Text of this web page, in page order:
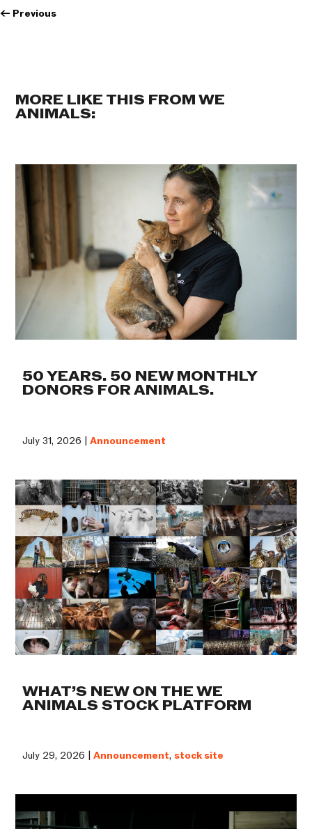
← Previous
MORE LIKE THIS FROM WE
ANIMALS:
50 YEARS. 50 NEW MONTHLY
DONORS FOR ANIMALS.
July 31, 2026 |Announcement
WHAT’S NEW ON THE WE
ANIMALS STOCK PLATFORM
July 29, 2026 |Announcement, stock site